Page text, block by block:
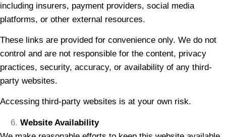
including insurers, payment providers, social media
platforms, or other external resources.
These links are provided for convenience only. We do not
control and are not responsible for the content, privacy
practices, security, accuracy, or availability of any third-
party websites.
Accessing third-party websites is at your own risk.
Website Availability